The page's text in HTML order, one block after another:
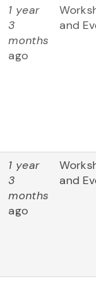
1 year
3
months
ago
and
1 year
3
months
ago
and